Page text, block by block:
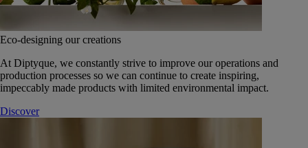
Eco-designing our creations
At Diptyque, we constantly strive to improve our operations and
production processes so we can continue to create inspiring,
impeccably made products with limited environmental impact.
Discover